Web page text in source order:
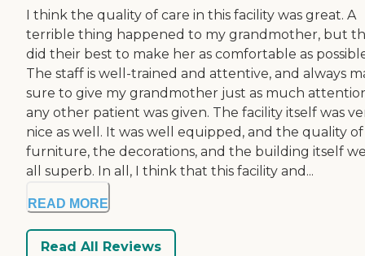
I think the quality of care in this facility was great. A
terrible thing happened to my grandmother, but
did their best to make her as comfortable as
The staff is well-trained and attentive, and always
sure to give my grandmother just as much
any other patient was given. The facility itself was
nice as well. It was well equipped, and the quality
furniture, the decorations, and the building itself
all superb. In all, I think that this facility and...
READ MORE
Read All Reviews